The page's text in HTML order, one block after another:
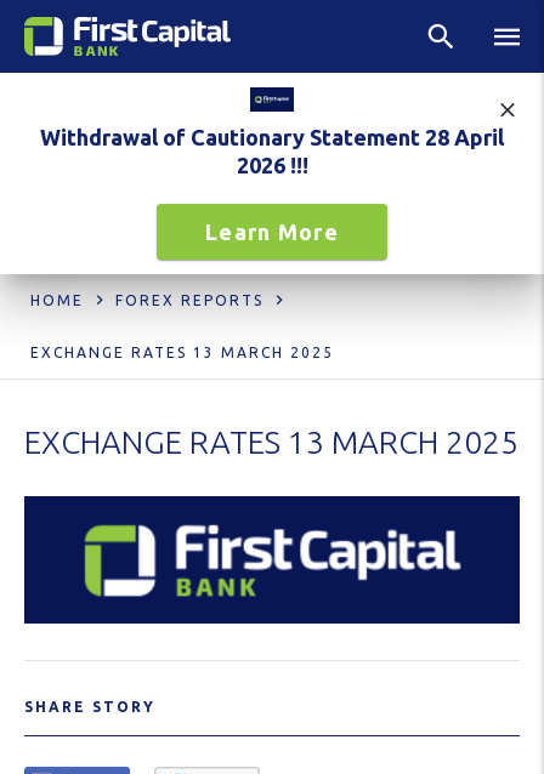
Withdrawal of Cautionary Statement 28 April
2026 !!!
Learn More
HOME FOREX REPORTS
EXCHANGE RATES 13 MARCH 2025
EXCHANGE RATES 13 MARCH 2025
SHARE STORY